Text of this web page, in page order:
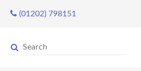
(01202) 798151